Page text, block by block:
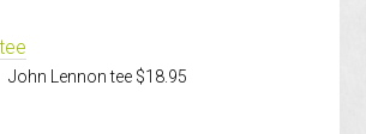
John Lennon tee $18.95